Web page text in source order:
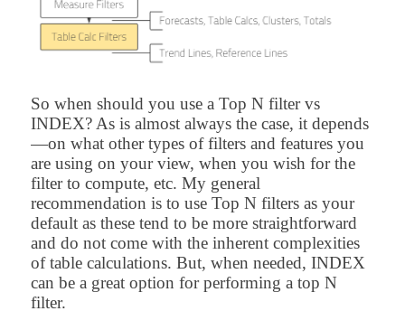
So when should you use a Top N filter vs
INDEX? As is almost always the case, it depends
—on what other types of filters and features you
are using on your view, when you wish for the
filter to compute, etc. My general
recommendation is to use Top N filters as your
default as these tend to be more straightforward
and do not come with the inherent complexities
of table calculations. But, when needed, INDEX
can be a great option for performing a top N
filter.